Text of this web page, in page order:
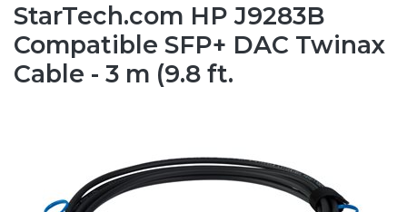
StarTech.com HP J9283B
Compatible SFP+ DAC Twinax
Cable - 3 m (9.8 ft.